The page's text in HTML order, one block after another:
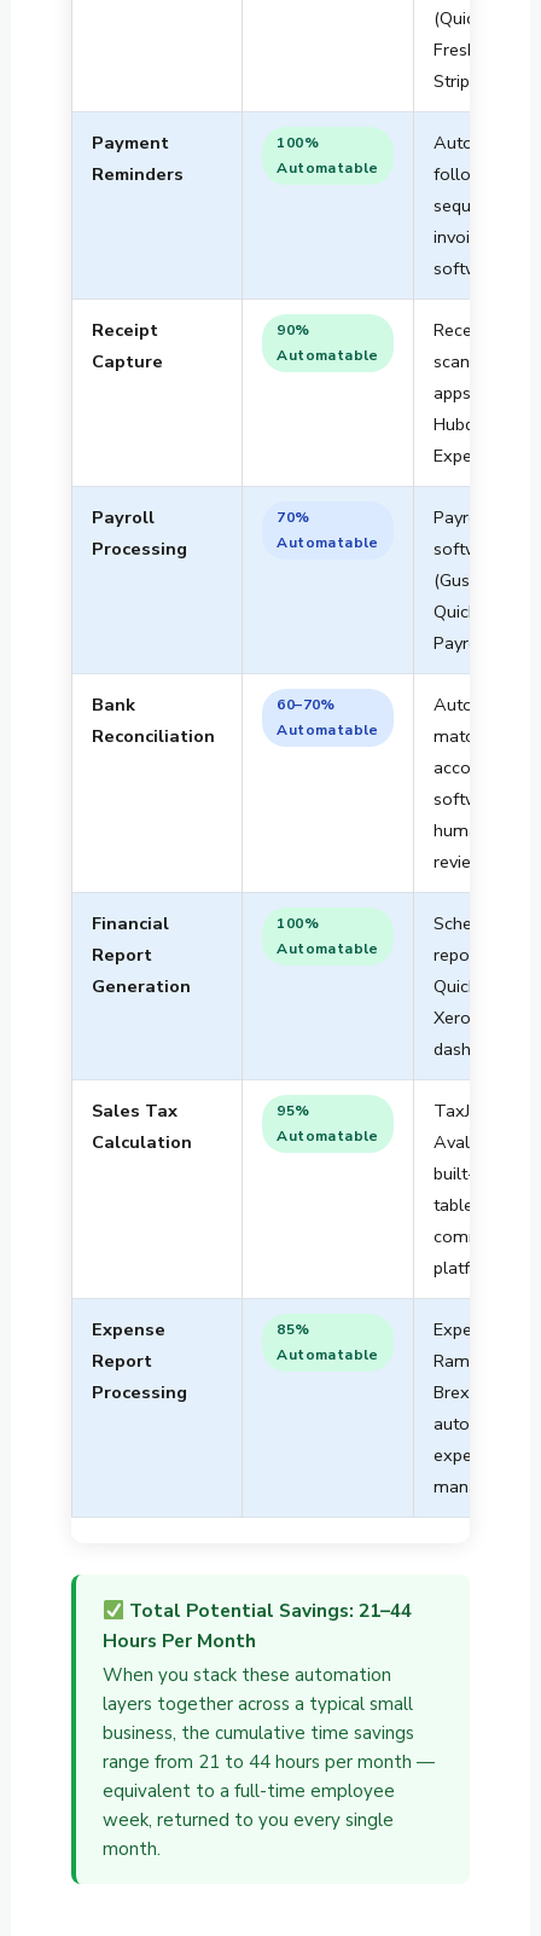
(QuickBooks,
FreshBooks,
Stripe)
Payment
Reminders
100%
Automatable
Automated
follow-up
sequences in
invoicing
software
Receipt
Capture
90%
Automatable
Receipt
scanning
apps (Dext,
Hubdoc,
Expensify)
Payroll
Processing
70%
Automatable
Payroll
software
(Gusto, ADP,
QuickBooks
Payroll)
Bank
Reconciliation
60–70%
Automatable
Auto-
matching in
accounting
software +
human
review
Financial
Report
Generation
100%
Automatable
Scheduled
reports in
QuickBooks,
Xero, or
dashboards
Sales Tax
Calculation
95%
Automatable
TaxJar,
Avalara, or
built-in rate
tables in e-
commerce
platforms
Expense
Report
Processing
85%
Automatable
Expensify,
Ramp, or
Brex
automated
expense
management
Total Potential Savings: 21–44
Hours Per Month
When you stack these automation
layers together across a typical small
business, the cumulative time savings
range from 21 to 44 hours per month —
equivalent to a full-time employee
week, returned to you every single
month.